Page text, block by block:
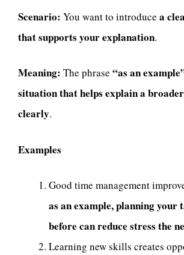
Scenario: You want to introduce a
that supports your explanation.
Meaning: The phrase “as an
situation that helps explain a
clearly.
Examples
Good time management
as an example, planning your
before can reduce stress the
Learning new skills creates